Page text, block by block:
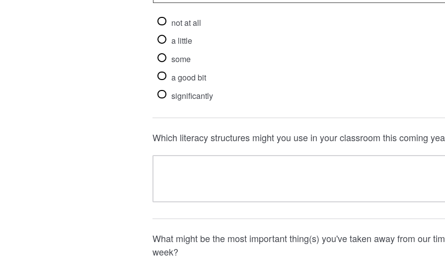
not at all
a little
some
a good bit
significantly
Which literacy structures might you use in your classroom this coming
What might be the most important thing(s) you've taken away from our
week?